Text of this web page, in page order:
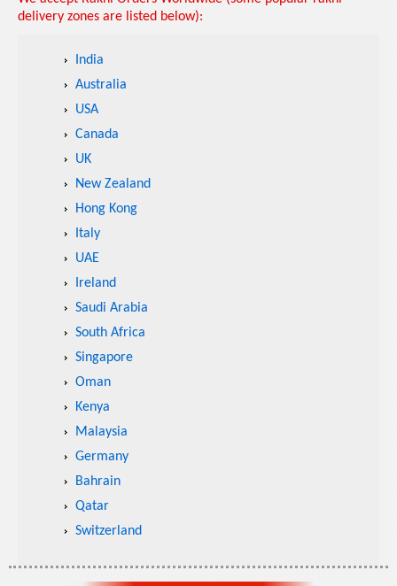
delivery zones are listed below):
India
Australia
USA
Canada
UK
New Zealand
Hong Kong
Italy
UAE
Ireland
Saudi Arabia
South Africa
Singapore
Oman
Kenya
Malaysia
Germany
Bahrain
Qatar
Switzerland